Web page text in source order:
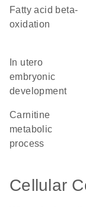
fatty acid beta-
oxidation
embryonic
development
carnitine
metabolic
process
Cellular